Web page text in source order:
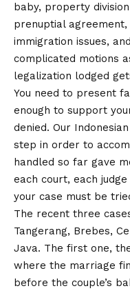
baby, property
prenuptial agreement,
immigration issues,
complicated motions
legalization lodged
You need to present
enough to support
denied. Our
step in order to
handled so far gave
each court, each
your case must be
The recent three
Tangerang, Brebes,
Java. The first one,
where the marriage
before the couple’s